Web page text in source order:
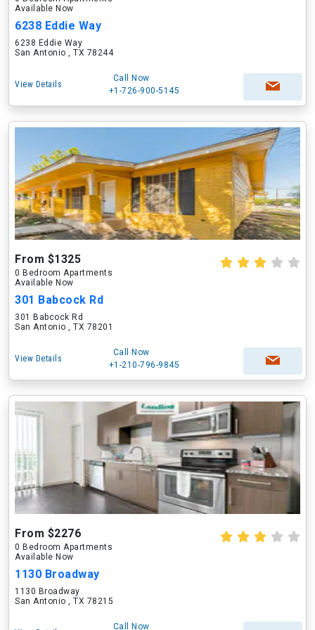
Available Now
6238 Eddie Way
6238 Eddie Way
San Antonio , TX 78244
View Details
Call Now
+1-726-900-5145
From $1325
0 Bedroom Apartments
Available Now
301 Babcock Rd
301 Babcock Rd
San Antonio , TX 78201
View Details
Call Now
+1-210-796-9845
From $2276
0 Bedroom Apartments
Available Now
1130 Broadway
1130 Broadway
San Antonio , TX 78215
Call Now